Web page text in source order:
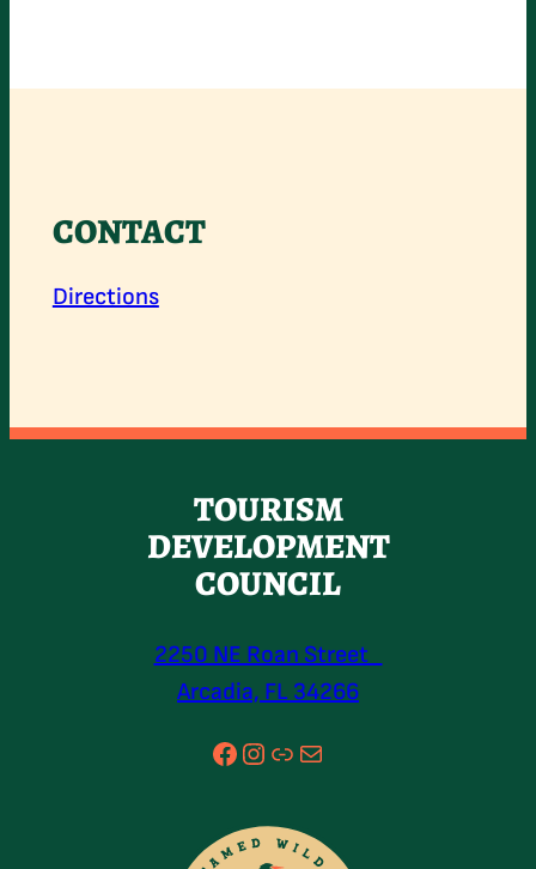
CONTACT
Directions
TOURISM
DEVELOPMENT
COUNCIL
2250 NE Roan Street
Arcadia, FL 34266
Facebook
Instagram
Link
Mail